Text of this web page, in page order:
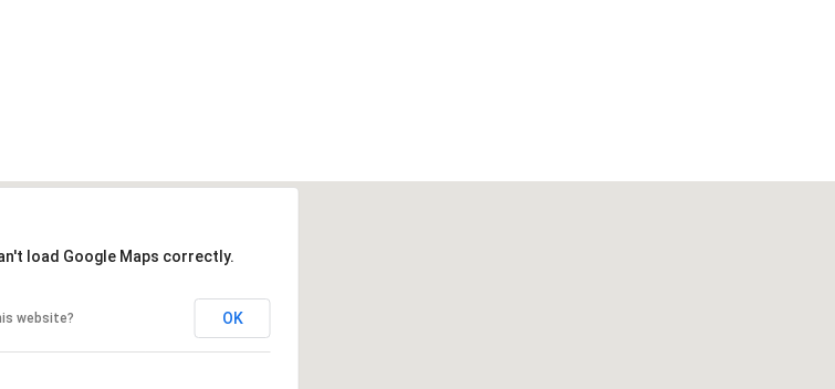
load Google Maps correctly.
website? OK